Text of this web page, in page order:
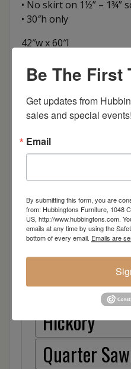
• No skirt on 1½” – 1¾”
• 30″h only
42″w x 60″l
42″w x 84″l
Oak
Brown
Cherry
Elm
Hard Maple
Hickory
Quarter
Be The First
Get updates from
sales and special events!
Email
By submitting this form, you are
from: Hubbingtons Furniture, 1048
US, http://www.hubbingtons.com.
emails at any time by using the
bottom of every email. Emails are